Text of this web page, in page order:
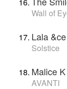
Wall of
Lala &ce
Solstice
Malice K
AVANTI